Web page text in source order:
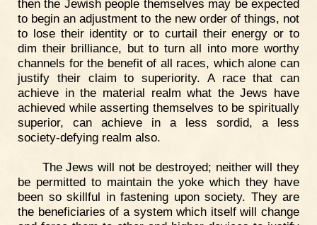
then the Jewish people themselves may be expected
to begin an adjustment to the new order of things, not
to lose their identity or to curtail their energy or to
dim their brilliance, but to turn all into more worthy
channels for the benefit of all races, which alone can
justify their claim to superiority. A race that can
achieve in the material realm what the Jews have
achieved while asserting themselves to be spiritually
superior, can achieve in a less sordid, a less
society-defying realm also.
The Jews will not be destroyed; neither will they
be permitted to maintain the yoke which they have
been so skillful in fastening upon society. They are
the beneficiaries of a system which itself will change